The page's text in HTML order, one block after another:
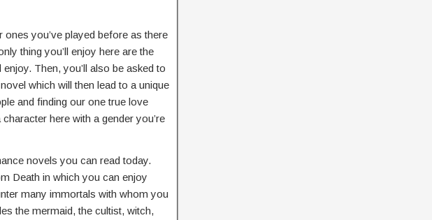
you’ve played before as there
thing you’ll enjoy here are the
Then, you’ll also be asked to
which will then lead to a unique
and finding our one true love
here with a gender you’re
novels you can read today.
Death in which you can enjoy
many immortals with whom you
the mermaid, the cultist, witch,